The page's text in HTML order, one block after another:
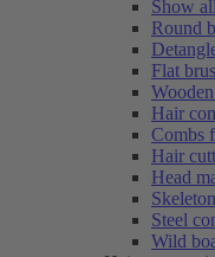
Show all
Round
Flat
Hair
Combs
Hair
Head
Steel
Wild